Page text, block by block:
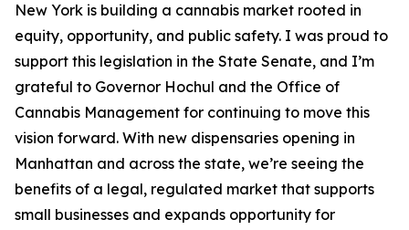
New York is building a cannabis market rooted in
equity, opportunity, and public safety. I was proud to
support this legislation in the State Senate, and I’m
grateful to Governor Hochul and the Office of
Cannabis Management for continuing to move this
vision forward. With new dispensaries opening in
Manhattan and across the state, we’re seeing the
benefits of a legal, regulated market that supports
small businesses and expands opportunity for